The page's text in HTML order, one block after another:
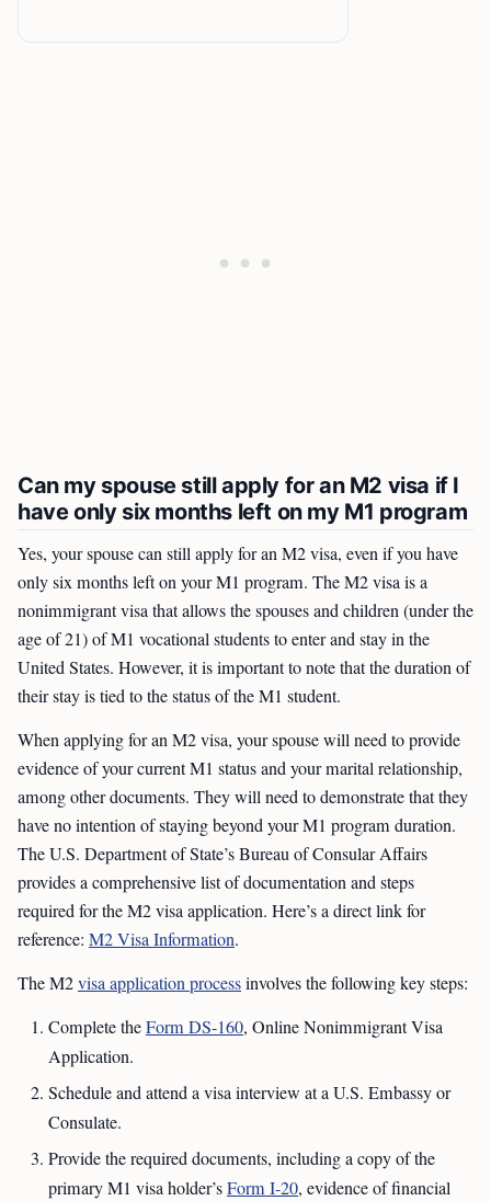
Can my spouse still apply for an M2 visa if I
have only six months left on my M1 program
Yes, your spouse can still apply for an M2 visa, even if you have
only six months left on your M1 program. The M2 visa is a
nonimmigrant visa that allows the spouses and children (under the
age of 21) of M1 vocational students to enter and stay in the
United States. However, it is important to note that the duration of
their stay is tied to the status of the M1 student.
When applying for an M2 visa, your spouse will need to provide
evidence of your current M1 status and your marital relationship,
among other documents. They will need to demonstrate that they
have no intention of staying beyond your M1 program duration.
The U.S. Department of State’s Bureau of Consular Affairs
provides a comprehensive list of documentation and steps
required for the M2 visa application. Here’s a direct link for
reference: M2 Visa Information.
The M2visa application processinvolves the following key steps:
Complete theForm DS-160, Online Nonimmigrant Visa
Application.
Schedule and attend a visa interview at a U.S. Embassy or
Consulate.
Provide the required documents, including a copy of the
primary M1 visa holder’sForm I-20, evidence of financial